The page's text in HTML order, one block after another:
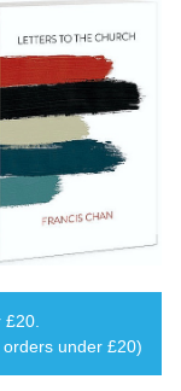
£20
under £20)